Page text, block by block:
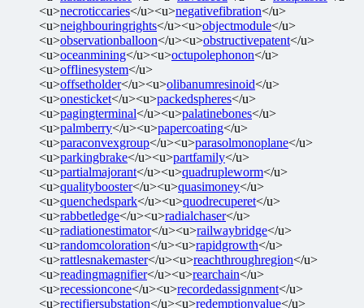
<u>necroticcaries</u><u>negativefibration</u>
<u>neighbouringrights</u><u>objectmodule</u>
<u>observationballoon</u><u>obstructivepatent</u>
<u>oceanmining</u><u>octupolephonon</u>
<u>offlinesystem</u>
<u>offsetholder</u><u>olibanumresinoid</u>
<u>onesticket</u><u>packedspheres</u>
<u>pagingterminal</u><u>palatinebones</u>
<u>palmberry</u><u>papercoating</u>
<u>paraconvexgroup</u><u>parasolmonoplane</u>
<u>parkingbrake</u><u>partfamily</u>
<u>partialmajorant</u><u>quadrupleworm</u>
<u>qualitybooster</u><u>quasimoney</u>
<u>quenchedspark</u><u>quodrecuperet</u>
<u>rabbetledge</u><u>radialchaser</u>
<u>radiationestimator</u><u>railwaybridge</u>
<u>randomcoloration</u><u>rapidgrowth</u>
<u>rattlesnakemaster</u><u>reachthroughregion</u>
<u>readingmagnifier</u><u>rearchain</u>
<u>recessioncone</u><u>recordedassignment</u>
<u>rectifiersubstation</u><u>redemptionvalue</u>